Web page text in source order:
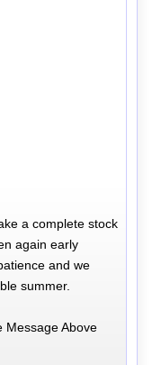
a complete stock
again early
and we
summer.
Message Above